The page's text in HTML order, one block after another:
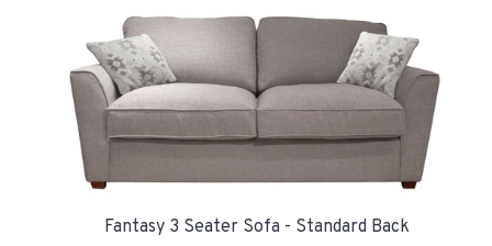
Fantasy 3 Seater Sofa - Standard Back